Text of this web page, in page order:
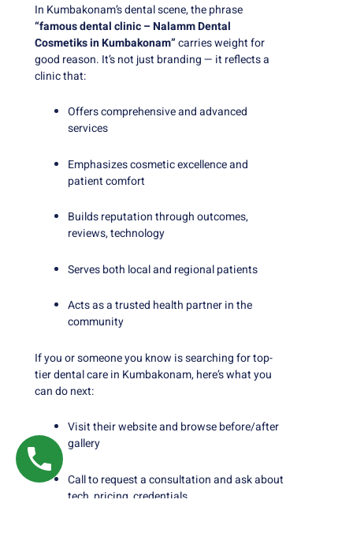
In Kumbakonam’s dental scene, the phrase
“famous dental clinic – Nalamm Dental
Cosmetiks in Kumbakonam”carries weight for
good reason. It’s not just branding — it reflects a
clinic that:
Offers comprehensive and advanced
services
Emphasizes cosmetic excellence and
patient comfort
Builds reputation through outcomes,
reviews, technology
Serves both local and regional patients
Acts as a trusted health partner in the
community
If you or someone you know is searching for top-
tier dental care in Kumbakonam, here’s what you
can do next:
Visit their website and browse before/after
gallery
Call to request a consultation and ask about
tech, pricing, credentials